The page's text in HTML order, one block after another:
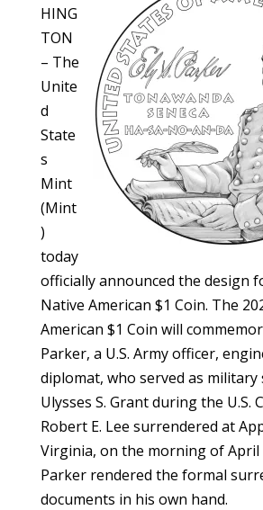
HING
TON
– The
Unite
d
State
s
Mint
(Mint
)
today
officially announced the design
Native American $1 Coin. The
American $1 Coin will
Parker, a U.S. Army officer,
diplomat, who served as military
Ulysses S. Grant during the U.S.
Robert E. Lee surrendered at
Virginia, on the morning of April
Parker rendered the formal
documents in his own hand.